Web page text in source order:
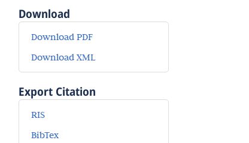
Download
Download PDF
Download XML
Export Citation
RIS
BibTex